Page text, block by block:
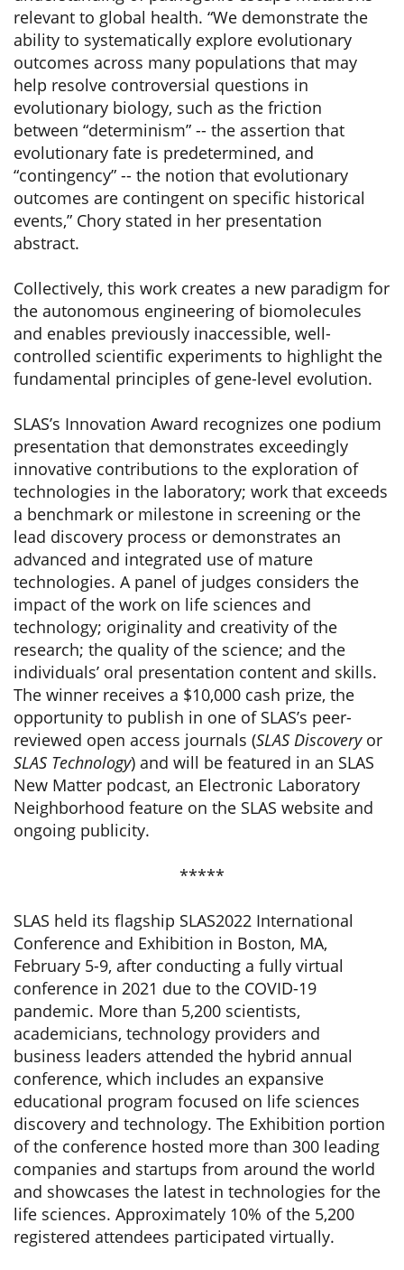
relevant to global health. “We demonstrate the
ability to systematically explore evolutionary
outcomes across many populations that may
help resolve controversial questions in
evolutionary biology, such as the friction
between “determinism” -- the assertion that
evolutionary fate is predetermined, and
“contingency” -- the notion that evolutionary
outcomes are contingent on specific historical
events,” Chory stated in her presentation
abstract.
Collectively, this work creates a new paradigm for
the autonomous engineering of biomolecules
and enables previously inaccessible, well-
controlled scientific experiments to highlight the
fundamental principles of gene-level evolution.
SLAS’s Innovation Award recognizes one podium
presentation that demonstrates exceedingly
innovative contributions to the exploration of
technologies in the laboratory; work that exceeds
a benchmark or milestone in screening or the
lead discovery process or demonstrates an
advanced and integrated use of mature
technologies. A panel of judges considers the
impact of the work on life sciences and
technology; originality and creativity of the
research; the quality of the science; and the
individuals’ oral presentation content and skills.
The winner receives a $10,000 cash prize, the
opportunity to publish in one of SLAS’s peer-
reviewed open access journals (SLAS Discovery or
SLAS Technology) and will be featured in an SLAS
New Matter podcast, an Electronic Laboratory
Neighborhood feature on the SLAS website and
ongoing publicity.
*****
SLAS held its flagship SLAS2022 International
Conference and Exhibition in Boston, MA,
February 5-9, after conducting a fully virtual
conference in 2021 due to the COVID-19
pandemic. More than 5,200 scientists,
academicians, technology providers and
business leaders attended the hybrid annual
conference, which includes an expansive
educational program focused on life sciences
discovery and technology. The Exhibition portion
of the conference hosted more than 300 leading
companies and startups from around the world
and showcases the latest in technologies for the
life sciences. Approximately 10% of the 5,200
registered attendees participated virtually.